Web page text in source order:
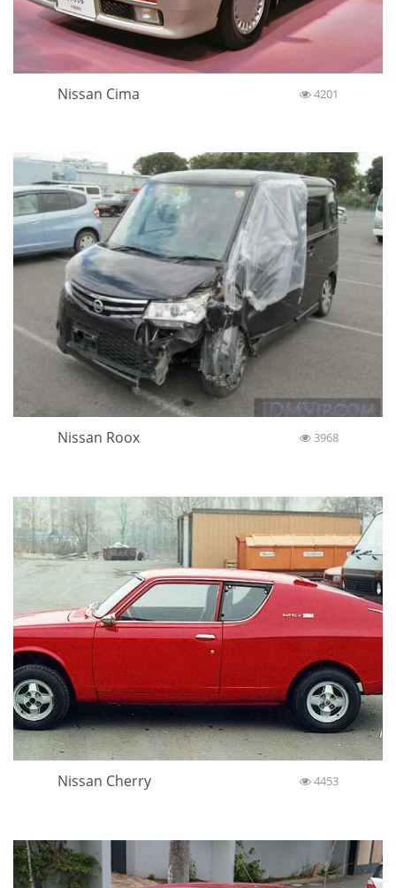
Nissan Cima 4201
Nissan Roox 3968
Nissan Cherry 4453